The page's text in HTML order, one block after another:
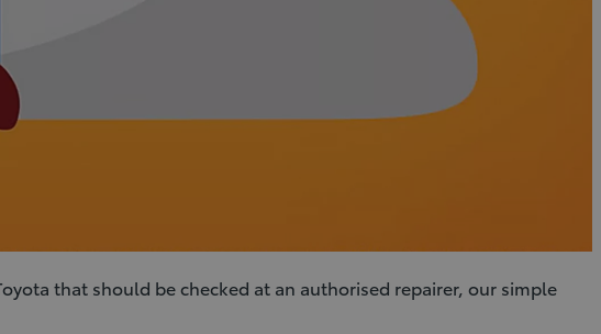
that should be checked at an authorised repairer, our simple